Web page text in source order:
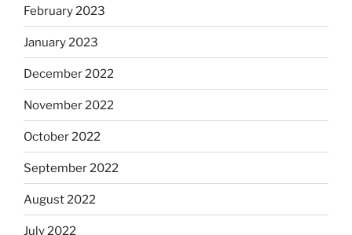
February 2023
January 2023
December 2022
November 2022
October 2022
September 2022
August 2022
July 2022